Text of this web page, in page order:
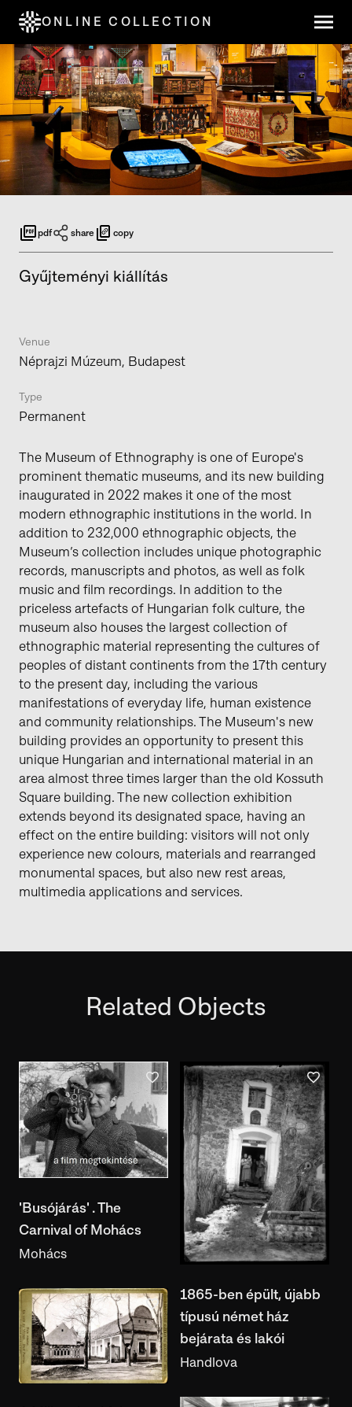
ONLINE COLLECTION
pdf share copy
Gyűjteményi kiállítás
Venue
Néprajzi Múzeum, Budapest
Type
Permanent
The Museum of Ethnography is one of Europe's
prominent thematic museums, and its new building
inaugurated in 2022 makes it one of the most
modern ethnographic institutions in the world. In
addition to 232,000 ethnographic objects, the
Museum’s collection includes unique photographic
records, manuscripts and photos, as well as folk
music and film recordings. In addition to the
priceless artefacts of Hungarian folk culture, the
museum also houses the largest collection of
ethnographic material representing the cultures of
peoples of distant continents from the 17th century
to the present day, including the various
manifestations of everyday life, human existence
and community relationships. The Museum's new
building provides an opportunity to present this
unique Hungarian and international material in an
area almost three times larger than the old Kossuth
Square building. The new collection exhibition
extends beyond its designated space, having an
effect on the entire building: visitors will not only
experience new colours, materials and rearranged
monumental spaces, but also new rest areas,
multimedia applications and services.
Related Objects
'Busójárás' . The
Carnival of Mohács
Mohács
1865-ben épült, újabb
típusú német ház
bejárata és lakói
Handlova